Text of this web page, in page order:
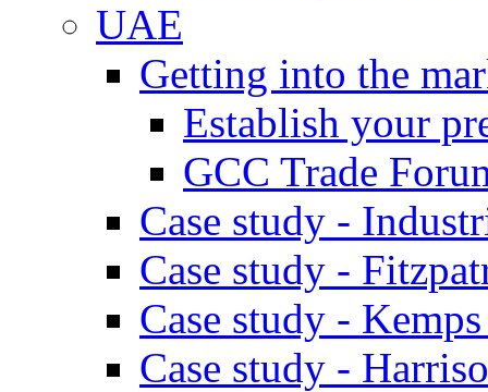
UAE
Getting into the
Establish your
GCC Trade
Case study -
Case study -
Case study -
Case study -